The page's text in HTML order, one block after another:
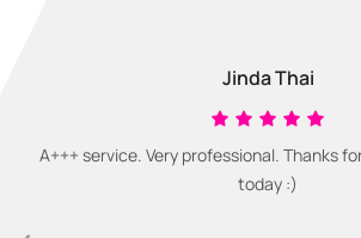
Jinda Thai
A+++ service. Very professional. Thanks
today :)